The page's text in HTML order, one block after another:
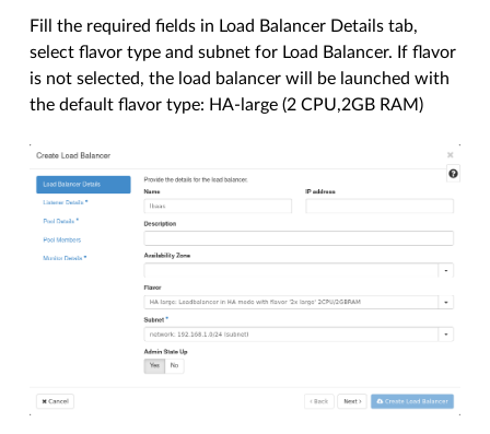
Fill the required fields in Load Balancer Details tab,
select flavor type and subnet for Load Balancer. If flavor
is not selected, the load balancer will be launched with
the default flavor type: HA-large (2 CPU,2GB RAM)